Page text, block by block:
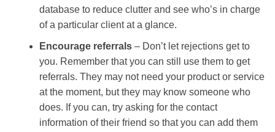
database to reduce clutter and see who’s in charge
of a particular client at a glance.
Encourage referrals – Don’t let rejections get to
you. Remember that you can still use them to get
referrals. They may not need your product or service
at the moment, but they may know someone who
does. If you can, try asking for the contact
information of their friend so that you can add them